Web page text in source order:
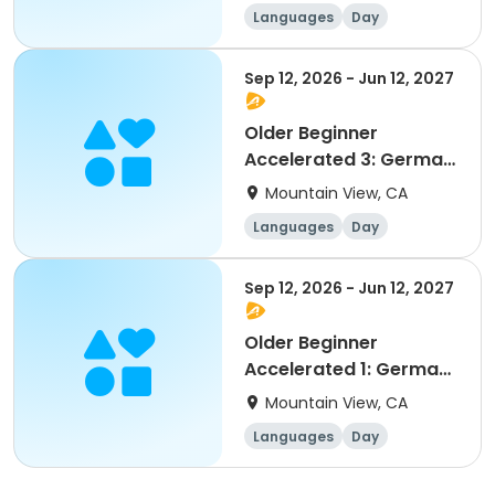
Engdahl
Languages
Day
Beginner
Sep 12, 2026 - Jun 12, 2027
Older Beginner
Accelerated 3: German
as a Foreign Language
/ STAFF
Mountain View, CA
Languages
Day
Beginner
Sep 12, 2026 - Jun 12, 2027
Older Beginner
Accelerated 1: German
as a Foreign Language
/ Selma Cisic
Mountain View, CA
Languages
Day
Beginner